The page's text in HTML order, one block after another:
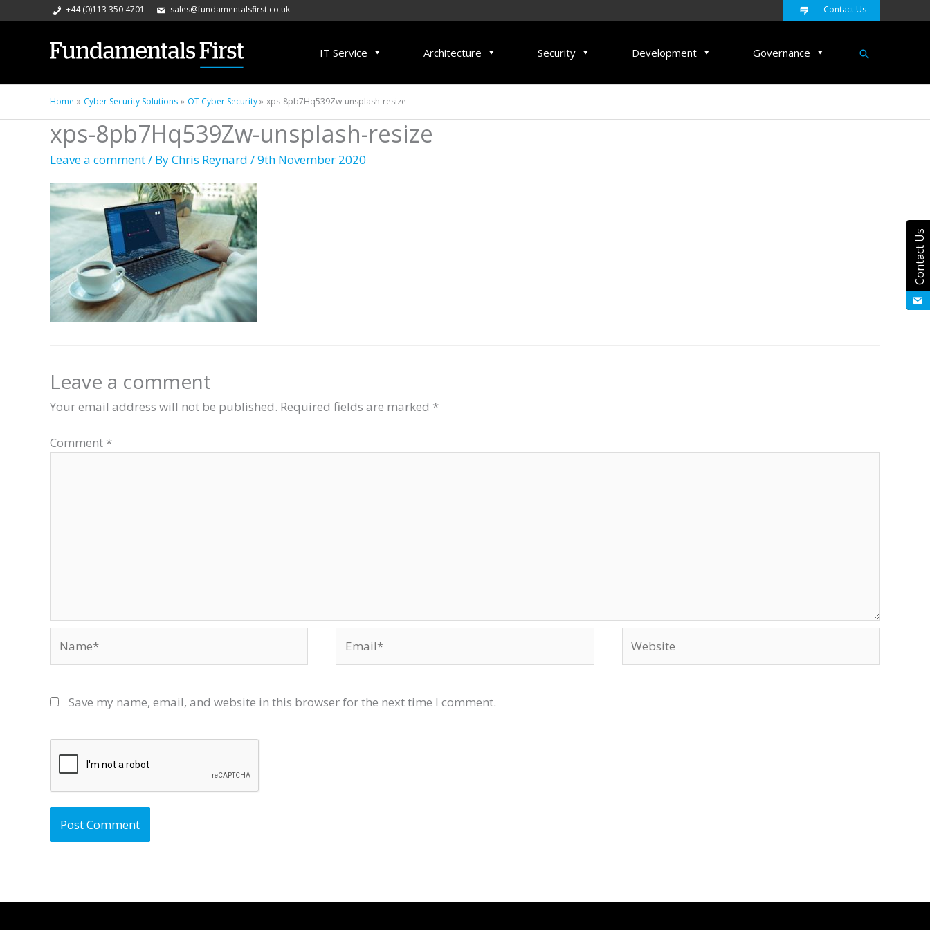
+44 (0)113 350 4701 sales@fundamentalsfirst.co.uk Contact Us
IT Service Architecture Security Development Governance Search
Home Cyber Security Solutions OT Cyber Security xps-8pb7Hq539Zw-unsplash-resize
xps-8pb7Hq539Zw-unsplash-resize
Leave a comment/ ByChris Reynard /9th November 2020
Leave a comment
Your email address will not be published. Required fields are marked *
Comment *
Save my name, email, and website in this browser for the next time I comment.
Contact Us